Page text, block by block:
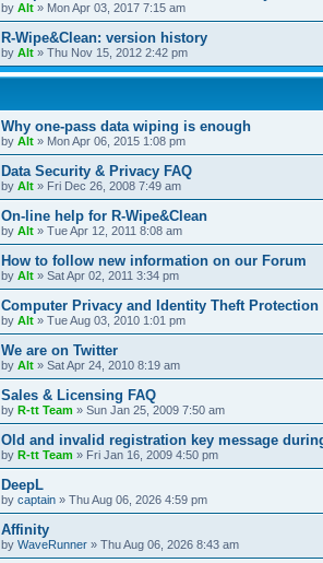
by Alt » Mon Apr 03, 2017 7:15 am
R-Wipe&Clean: version history
by Alt » Thu Nov 15, 2012 2:42 pm
Why one-pass data wiping is enough
by Alt » Mon Apr 06, 2015 1:08 pm
Data Security & Privacy FAQ
by Alt » Fri Dec 26, 2008 7:49 am
On-line help for R-Wipe&Clean
by Alt » Tue Apr 12, 2011 8:08 am
How to follow new information on our Forum
by Alt » Sat Apr 02, 2011 3:34 pm
Computer Privacy and Identity Theft Protection
by Alt » Tue Aug 03, 2010 1:01 pm
We are on Twitter
by Alt » Sat Apr 24, 2010 8:19 am
Sales & Licensing FAQ
by R-tt Team » Sun Jan 25, 2009 7:50 am
Old and invalid registration key message
by R-tt Team » Fri Jan 16, 2009 4:50 pm
DeepL
by captain » Thu Aug 06, 2026 4:59 pm
Affinity
by WaveRunner » Thu Aug 06, 2026 8:43 am